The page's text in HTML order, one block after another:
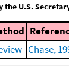
the U.S.
Chase,